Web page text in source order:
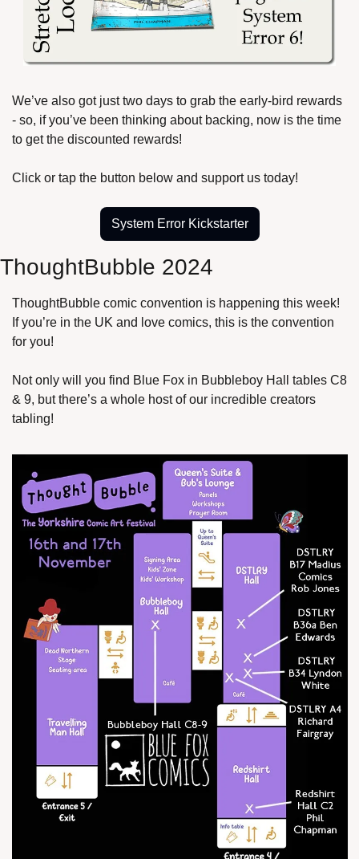
We’ve also got just two days to grab the early-bird rewards
- so, if you’ve been thinking about backing, now is the time
to get the discounted rewards!
Click or tap the button below and support us today!
System Error Kickstarter
ThoughtBubble 2024
ThoughtBubble comic convention is happening this week!
If you’re in the UK and love comics, this is the convention
for you!
Not only will you find Blue Fox in Bubbleboy Hall tables C8
& 9, but there’s a whole host of our incredible creators
tabling!